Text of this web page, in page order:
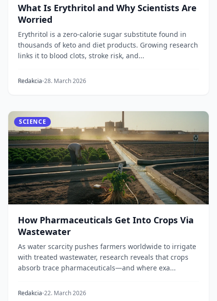
What Is Erythritol and Why Scientists Are
Worried
Erythritol is a zero-calorie sugar substitute found in
thousands of keto and diet products. Growing research
links it to blood clots, stroke risk, and...
Redakcia 28. March 2026
SCIENCE
How Pharmaceuticals Get Into Crops Via
Wastewater
As water scarcity pushes farmers worldwide to irrigate
with treated wastewater, research reveals that crops
absorb trace pharmaceuticals—and where exa...
Redakcia 22. March 2026